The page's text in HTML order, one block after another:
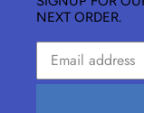
NEXT ORDER.